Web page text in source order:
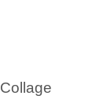
Collage